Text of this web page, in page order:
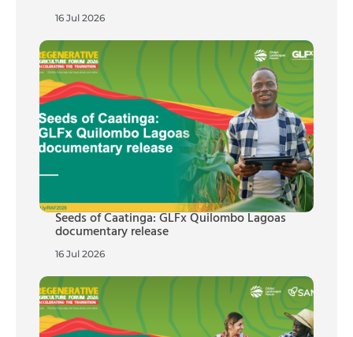
16 Jul 2026
Seeds of Caatinga: GLFx Quilombo Lagoas
documentary release
16 Jul 2026